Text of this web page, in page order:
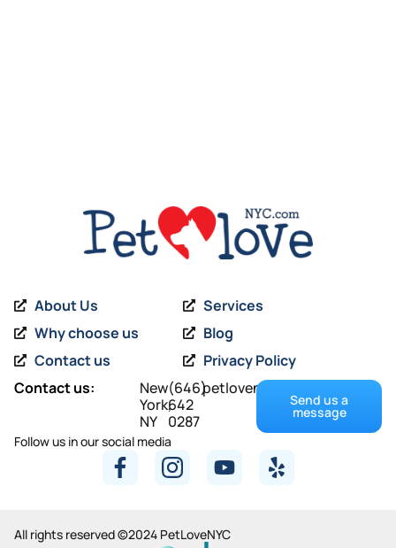
About Us
Services
Why choose us
Blog
Contact us
Privacy Policy
Contact us:
New
York,
NY
(646)
642
0287
petlovenyc@gmail.com
Send us a
message
Follow us in our social media
All rights reserved ©2024 PetLoveNYC